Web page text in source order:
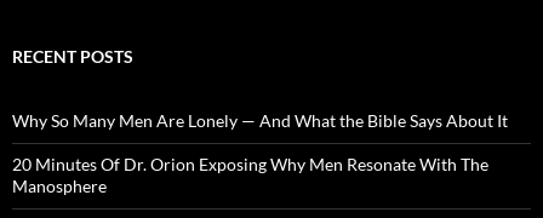
RECENT POSTS
Why So Many Men Are Lonely — And What the Bible Says About It
20 Minutes Of Dr. Orion Exposing Why Men Resonate With The
Manosphere